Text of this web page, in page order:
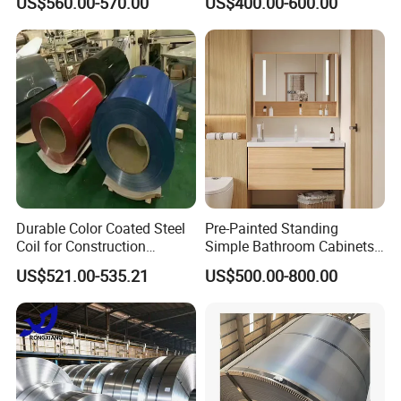
Package and shipment
Internal corner protector with steel collar.
External corner protector with steel collar
Sheet, Color Steel Tile,
Galvanized Floor Decking
Durable Color Coated Steel
Coil for Construction
Building Materials
US$521.00-535.21
Pre-Painted Standing
Simple Bathroom Cabinets
Galvanized Coil 1.0mm
PVDF Coated for Roofing CE
US$500.00-800.00